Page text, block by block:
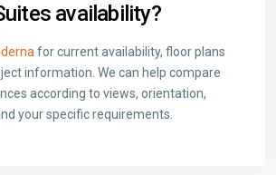
availability?
for current availability, floor plans
information. We can help compare
according to views, orientation,
your specific requirements.